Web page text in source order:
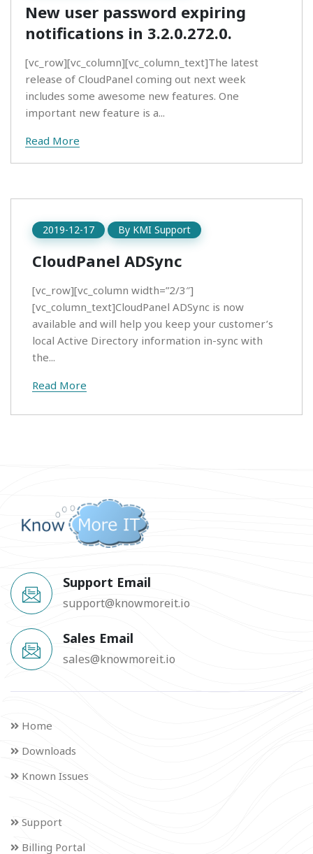
New user password expiring
notifications in 3.2.0.272.0.
[vc_row][vc_column][vc_column_text]The latest
release of CloudPanel coming out next week
includes some awesome new features. One
important new feature is a...
Read More
2019-12-17 By KMI Support
CloudPanel ADSync
[vc_row][vc_column width=”2/3″]
[vc_column_text]CloudPanel ADSync is now
available and will help you keep your customer’s
local Active Directory information in-sync with
the...
Read More
Support Email
support@knowmoreit.io
Sales Email
sales@knowmoreit.io
Home
Downloads
Known Issues
Support
Billing Portal